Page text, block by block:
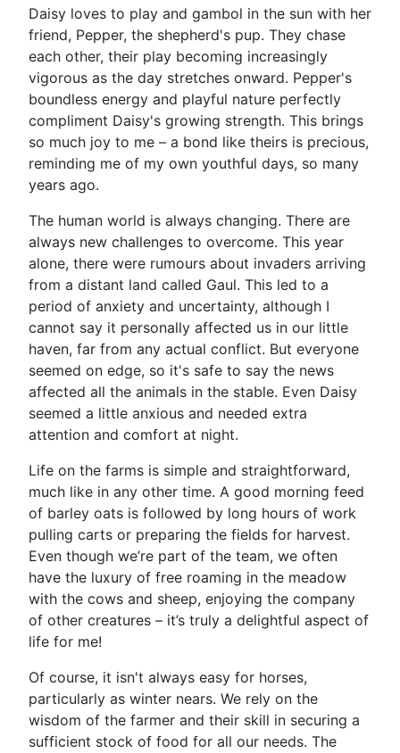
Daisy loves to play and gambol in the sun with her
friend, Pepper, the shepherd's pup. They chase
each other, their play becoming increasingly
vigorous as the day stretches onward. Pepper's
boundless energy and playful nature perfectly
compliment Daisy's growing strength. This brings
so much joy to me – a bond like theirs is precious,
reminding me of my own youthful days, so many
years ago.
The human world is always changing. There are
always new challenges to overcome. This year
alone, there were rumours about invaders arriving
from a distant land called Gaul. This led to a
period of anxiety and uncertainty, although I
cannot say it personally affected us in our little
haven, far from any actual conflict. But everyone
seemed on edge, so it's safe to say the news
affected all the animals in the stable. Even Daisy
seemed a little anxious and needed extra
attention and comfort at night.
Life on the farms is simple and straightforward,
much like in any other time. A good morning feed
of barley oats is followed by long hours of work
pulling carts or preparing the fields for harvest.
Even though we’re part of the team, we often
have the luxury of free roaming in the meadow
with the cows and sheep, enjoying the company
of other creatures – it’s truly a delightful aspect of
life for me!
Of course, it isn't always easy for horses,
particularly as winter nears. We rely on the
wisdom of the farmer and their skill in securing a
sufficient stock of food for all our needs. The